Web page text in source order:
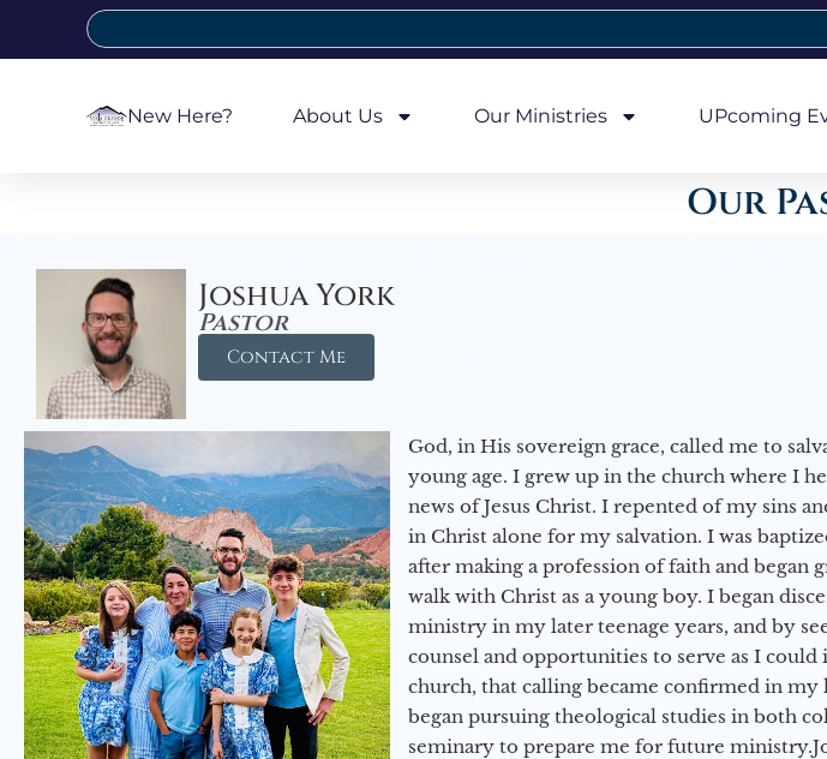
New Here? About Us Our Ministries UPcoming
Our
Joshua York
Pastor
Contact Me
God, in His sovereign grace, called me to
young age. I grew up in the church where I
news of Jesus Christ. I repented of my sins
in Christ alone for my salvation. I was
after making a profession of faith and began
walk with Christ as a young boy. I began
ministry in my later teenage years, and by
counsel and opportunities to serve as I could
church, that calling became confirmed in my
began pursuing theological studies in both
seminary to prepare me for future ministry.​